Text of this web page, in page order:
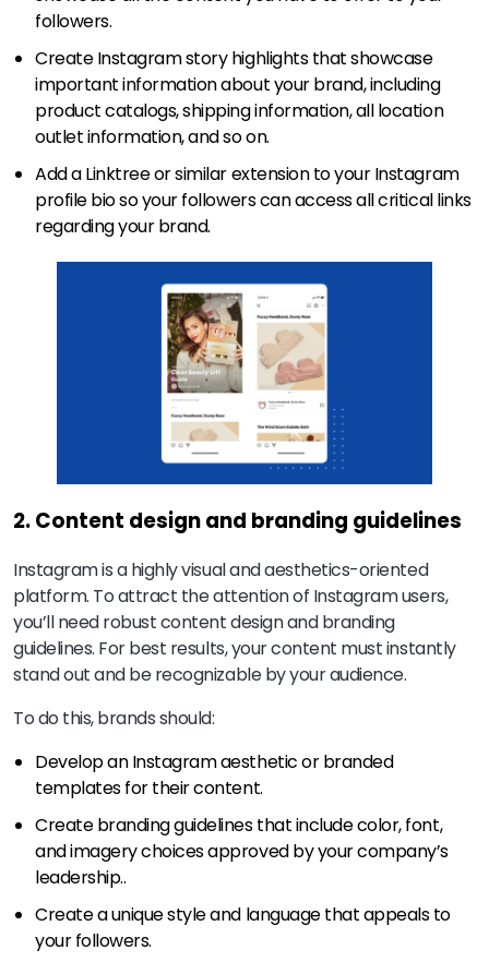
followers.
Create Instagram story highlights that showcase
important information about your brand, including
product catalogs, shipping information, all location
outlet information, and so on.
Add a Linktree or similar extension to your Instagram
profile bio so your followers can access all critical links
regarding your brand.
2. Content design and branding guidelines
Instagram is a highly visual and aesthetics-oriented
platform. To attract the attention of Instagram users,
you’ll need robust content design and branding
guidelines. For best results, your content must instantly
stand out and be recognizable by your audience.
To do this, brands should:
Develop an Instagram aesthetic or branded
templates for their content.
Create branding guidelines that include color, font,
and imagery choices approved by your company’s
leadership..
Create a unique style and language that appeals to
your followers.